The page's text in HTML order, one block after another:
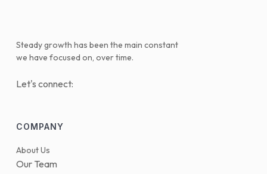
Steady growth has been the main constant
we have focused on, over time.
Let's connect:
COMPANY
About Us
Our Team